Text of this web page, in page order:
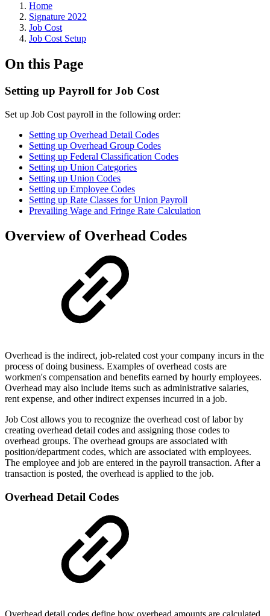
Home
Signature 2022
Job Cost
Job Cost Setup
On this Page
Setting up Payroll for Job Cost
Set up Job Cost payroll in the following order:
Setting up Overhead Detail Codes
Setting up Overhead Group Codes
Setting up Federal Classification Codes
Setting up Union Categories
Setting up Union Codes
Setting up Employee Codes
Setting up Rate Classes for Union Payroll
Prevailing Wage and Fringe Rate Calculation
Overview of Overhead Codes
Overhead is the indirect, job-related cost your company incurs in the
process of doing business. Examples of overhead costs are
workmen's compensation and benefits earned by hourly employees.
Overhead may also include items such as administrative salaries,
rent expense, and other indirect expenses incurred in a job.
Job Cost allows you to recognize the overhead cost of labor by
creating overhead detail codes and assigning those codes to
overhead groups. The overhead groups are associated with
position/department codes, which are associated with employees.
The employee and job are entered in the payroll transaction. After a
transaction is posted, the overhead is applied to the job.
Overhead Detail Codes
Overhead detail codes define how overhead amounts are calculated